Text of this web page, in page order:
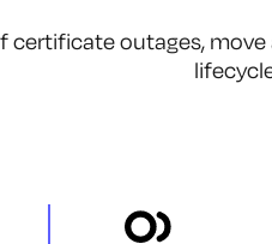
certificate outages,